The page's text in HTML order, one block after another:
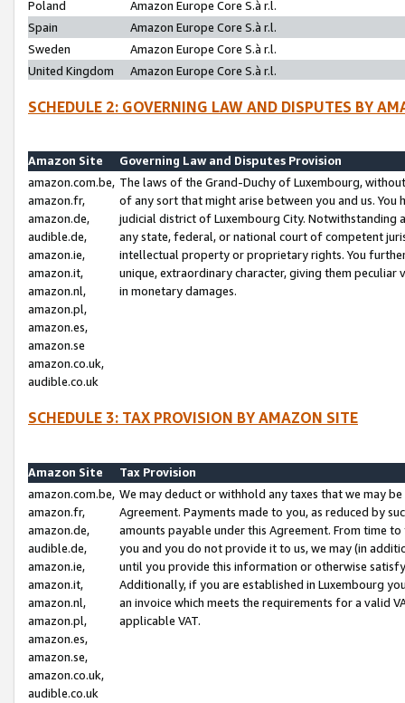
Poland
Amazon Europe Core S.à r.l.
Spain
Amazon Europe Core S.à r.l.
Sweden
Amazon Europe Core S.à r.l.
United Kingdom
Amazon Europe Core S.à r.l.
SCHEDULE 2: GOVERNING LAW AND DISPUTES BY
Amazon Site
Governing Law and Disputes Provision
amazon.com.be,
amazon.fr,
amazon.de,
audible.de,
amazon.ie,
amazon.it,
amazon.nl,
amazon.pl,
amazon.es,
amazon.se
amazon.co.uk,
audible.co.uk
The laws of the Grand-Duchy of Luxembourg,
of any sort that might arise between you and us.
judicial district of Luxembourg City. Notwithstanding
any state, federal, or national court of competent
intellectual property or proprietary rights. You
unique, extraordinary character, giving them
in monetary damages.
SCHEDULE 3: TAX PROVISION BY AMAZON SITE
Amazon Site
Tax Provision
amazon.com.be,
amazon.fr,
amazon.de,
audible.de,
amazon.ie,
amazon.it,
amazon.nl,
amazon.pl,
amazon.es,
amazon.se,
amazon.co.uk,
audible.co.uk
We may deduct or withhold any taxes that we may
Agreement. Payments made to you, as reduced by
amounts payable under this Agreement. From time
you and you do not provide it to us, we may (in
until you provide this information or otherwise
Additionally, if you are established in Luxembourg
an invoice which meets the requirements for a valid
applicable VAT.